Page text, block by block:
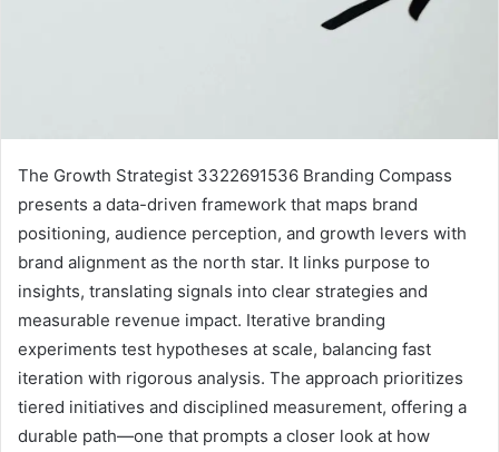
The Growth Strategist 3322691536 Branding Compass
presents a data-driven framework that maps brand
positioning, audience perception, and growth levers with
brand alignment as the north star. It links purpose to
insights, translating signals into clear strategies and
measurable revenue impact. Iterative branding
experiments test hypotheses at scale, balancing fast
iteration with rigorous analysis. The approach prioritizes
tiered initiatives and disciplined measurement, offering a
durable path—one that prompts a closer look at how